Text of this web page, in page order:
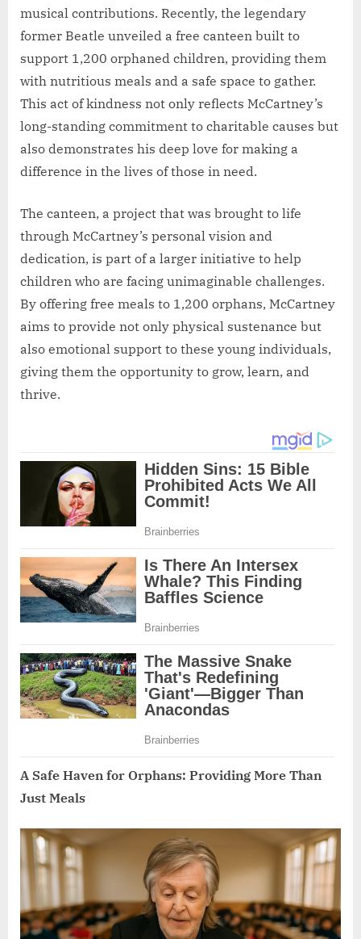
musical contributions. Recently, the legendary
former Beatle unveiled a free canteen built to
support 1,200 orphaned children, providing them
with nutritious meals and a safe space to gather.
This act of kindness not only reflects McCartney’s
long-standing commitment to charitable causes but
also demonstrates his deep love for making a
difference in the lives of those in need.
The canteen, a project that was brought to life
through McCartney’s personal vision and
dedication, is part of a larger initiative to help
children who are facing unimaginable challenges.
By offering free meals to 1,200 orphans, McCartney
aims to provide not only physical sustenance but
also emotional support to these young individuals,
giving them the opportunity to grow, learn, and
thrive.
A Safe Haven for Orphans: Providing More Than
Just Meals